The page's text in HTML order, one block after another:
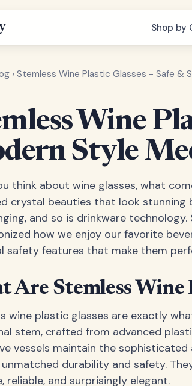
Shop by
› Stemless Wine Plastic Glasses - Safe &
Wine
Style
think about wine glasses, what
crystal beauties that look
and so is drinkware
how we enjoy our favorite
safety features that make them
Are Stemless Wine
wine plastic glasses are exactly
stem, crafted from advanced
vessels maintain the
durability and safety.
reliable, and surprisingly elegant.